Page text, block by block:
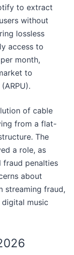
to extract
without
lossless
access to
month,
to
of cable
from a flat-
The
a role, as
fraud penalties
about
streaming fraud,
music